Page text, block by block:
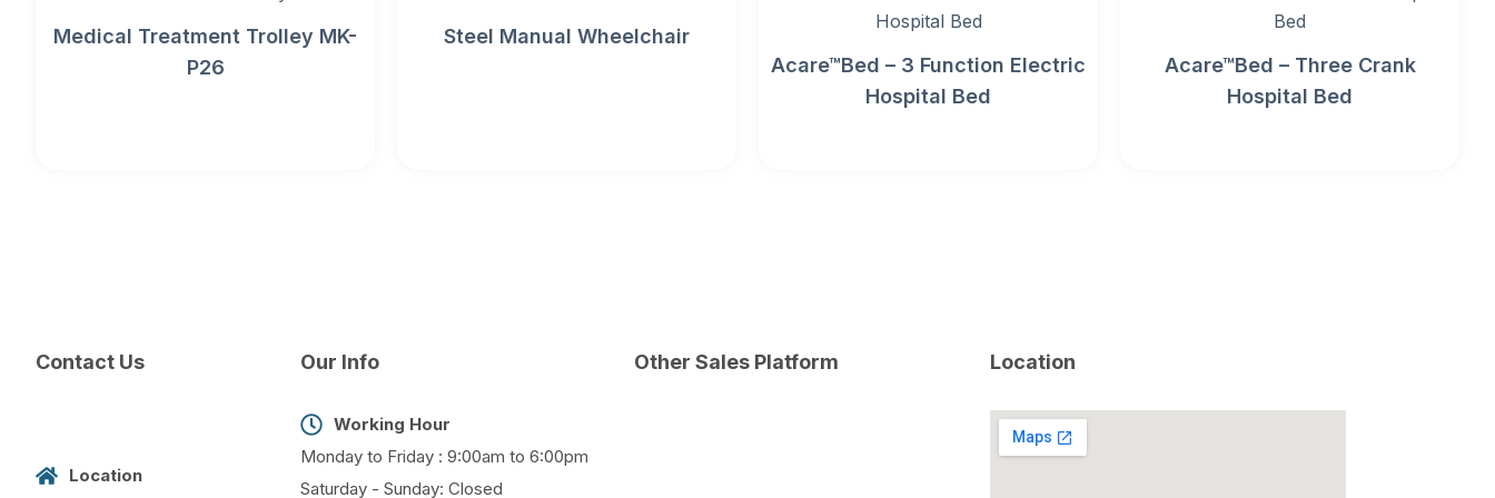
Medical Treatment Trolley MK-
P26
Steel Manual Wheelchair
Acare™Bed – 3 Function Electric
Hospital Bed
Acare™Bed – Three Crank
Hospital Bed
Contact Us
Location
Our Info
Working Hour
Monday to Friday : 9:00am to 6:00pm
Saturday - Sunday: Closed
Other Sales Platform Location